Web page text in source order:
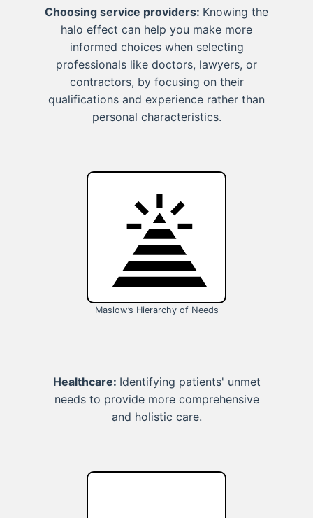
Choosing service providers: Knowing the
halo effect can help you make more
informed choices when selecting
professionals like doctors, lawyers, or
contractors, by focusing on their
qualifications and experience rather than
personal characteristics.
Maslow’s Hierarchy of Needs
Healthcare: Identifying patients' unmet
needs to provide more comprehensive
and holistic care.